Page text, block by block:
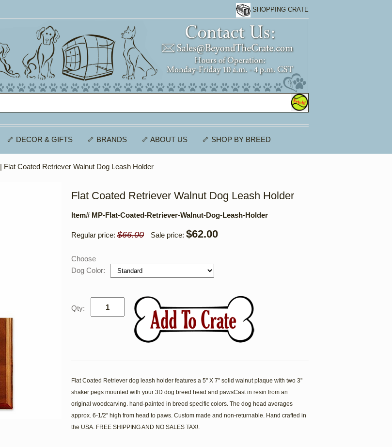
SHOPPING CRATE
🦴 DECOR & GIFTS 🦴 BRANDS 🦴 ABOUT US 🦴 SHOP BY BREED
| Flat Coated Retriever Walnut Dog Leash Holder
Flat Coated Retriever Walnut Dog Leash Holder
Item# MP-Flat-Coated-Retriever-Walnut-Dog-Leash-Holder
Regular price: $66.00 Sale price: $62.00
Choose
Dog Color:
Qty:
Flat Coated Retriever dog leash holder features a 5'' X 7'' solid walnut plaque with two 3''
shaker pegs mounted with your 3D dog breed head and pawsCast in resin from an
original woodcarving. hand-painted in breed specific colors. The dog head averages
approx. 6-1/2'' high from head to paws. Custom made and non-returnable. Hand crafted in
the USA. FREE SHIPPING AND NO SALES TAX!.